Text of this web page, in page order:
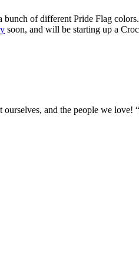
of different Pride Flag
soon, and will be starting up a
and the people we